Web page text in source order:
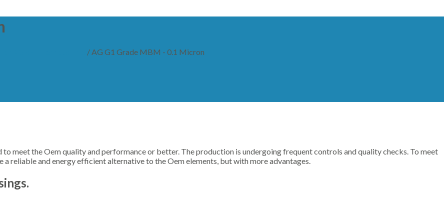
/AG G1 Grade MBM - 0.1 Micron
meet the Oem quality and performance or better. The production is undergoing frequent controls and quality checks. To meet
reliable and energy efficient alternative to the Oem elements, but with more advantages.